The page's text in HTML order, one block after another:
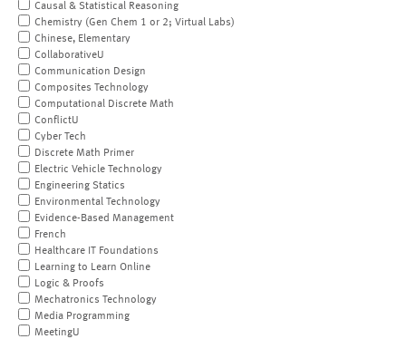
Causal & Statistical Reasoning
Chemistry (Gen Chem 1 or 2; Virtual Labs)
Chinese, Elementary
CollaborativeU
Communication Design
Composites Technology
Computational Discrete Math
ConflictU
Cyber Tech
Discrete Math Primer
Electric Vehicle Technology
Engineering Statics
Environmental Technology
Evidence-Based Management
French
Healthcare IT Foundations
Learning to Learn Online
Logic & Proofs
Mechatronics Technology
Media Programming
MeetingU